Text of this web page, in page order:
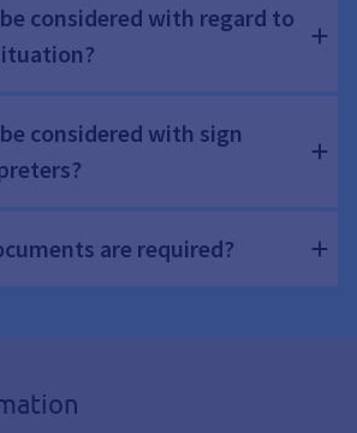
considered with regard to
considered with sign
are required?